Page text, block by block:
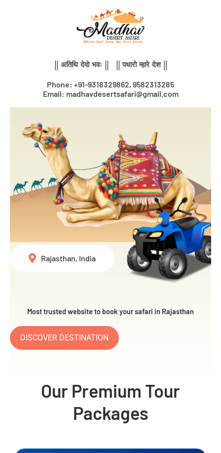
|| अतिथि देवो भवः || || पधारो म्हारे देश ||
Phone: +91-9318329862, 9582313285
Email: madhavdesertsafari@gmail.com
Most trusted website to book your safari in Rajasthan
DISCOVER DESTINATION
Rajasthan, India
Our Premium Tour
Packages